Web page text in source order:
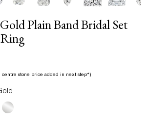
Plain Band Bridal Set
centre stone price added in next step*)